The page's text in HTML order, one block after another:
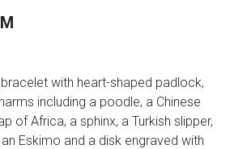
with heart-shaped padlock,
including a poodle, a Chinese
of Africa, a sphinx, a Turkish slipper,
Eskimo and a disk engraved with